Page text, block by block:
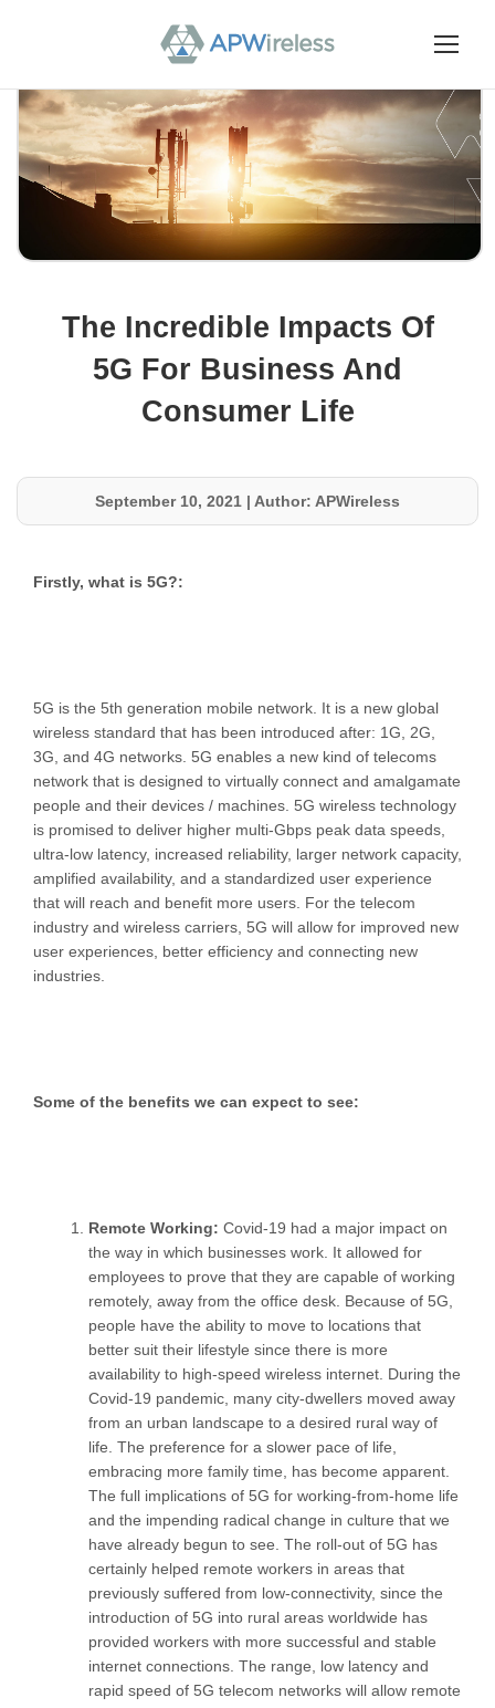
The Incredible Impacts Of
5G For Business And
Consumer Life
September 10, 2021 | Author: APWireless
Firstly, what is 5G?:
5G is the 5th generation mobile network. It is a new global
wireless standard that has been introduced after: 1G, 2G,
3G, and 4G networks. 5G enables a new kind of telecoms
network that is designed to virtually connect and amalgamate
people and their devices / machines. 5G wireless technology
is promised to deliver higher multi-Gbps peak data speeds,
ultra-low latency, increased reliability, larger network capacity,
amplified availability, and a standardized user experience
that will reach and benefit more users. For the telecom
industry and wireless carriers, 5G will allow for improved new
user experiences, better efficiency and connecting new
industries.
Some of the benefits we can expect to see:
Remote Working: Covid-19 had a major impact on
the way in which businesses work. It allowed for
employees to prove that they are capable of working
remotely, away from the office desk. Because of 5G,
people have the ability to move to locations that
better suit their lifestyle since there is more
availability to high-speed wireless internet. During the
Covid-19 pandemic, many city-dwellers moved away
from an urban landscape to a desired rural way of
life. The preference for a slower pace of life,
embracing more family time, has become apparent.
The full implications of 5G for working-from-home life
and the impending radical change in culture that we
have already begun to see. The roll-out of 5G has
certainly helped remote workers in areas that
previously suffered from low-connectivity, since the
introduction of 5G into rural areas worldwide has
provided workers with more successful and stable
internet connections. The range, low latency and
rapid speed of 5G telecom networks will allow remote